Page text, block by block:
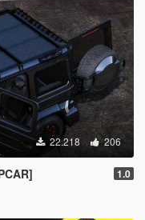
22.218 206
1.0